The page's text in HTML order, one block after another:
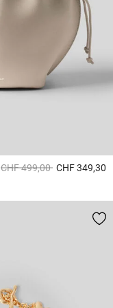
Price reduced from
CHF 499,00toCHF 349,30